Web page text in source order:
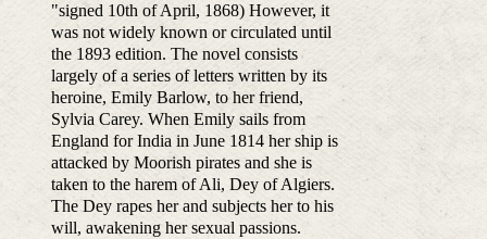
"signed 10th of April, 1868) However, it
was not widely known or circulated until
the 1893 edition. The novel consists
largely of a series of letters written by its
heroine, Emily Barlow, to her friend,
Sylvia Carey. When Emily sails from
England for India in June 1814 her ship is
attacked by Moorish pirates and she is
taken to the harem of Ali, Dey of Algiers.
The Dey rapes her and subjects her to his
will, awakening her sexual passions.